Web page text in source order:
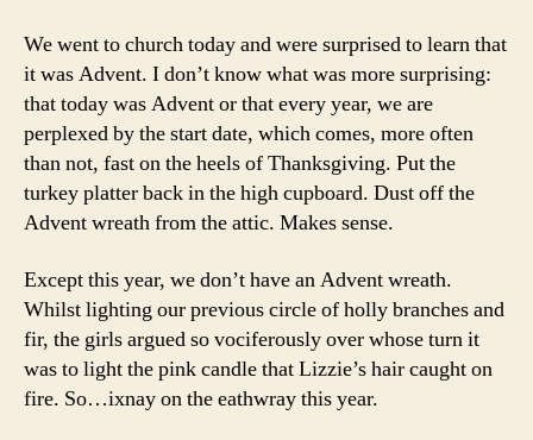
We went to church today and were surprised to learn that
it was Advent. I don’t know what was more surprising:
that today was Advent or that every year, we are
perplexed by the start date, which comes, more often
than not, fast on the heels of Thanksgiving. Put the
turkey platter back in the high cupboard. Dust off the
Advent wreath from the attic. Makes sense.
Except this year, we don’t have an Advent wreath.
Whilst lighting our previous circle of holly branches and
fir, the girls argued so vociferously over whose turn it
was to light the pink candle that Lizzie’s hair caught on
fire. So…ixnay on the eathwray this year.